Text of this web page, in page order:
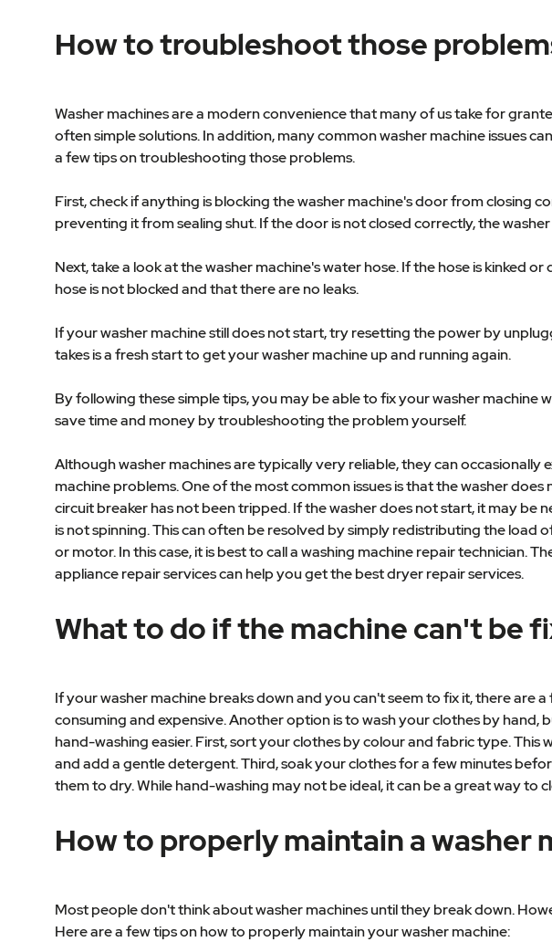
How to troubleshoot those
Washer machines are a modern convenience that many of us take for
often simple solutions. In addition, many common washer machine issues
a few tips on troubleshooting those problems.
First, check if anything is blocking the washer machine's door from closing
preventing it from sealing shut. If the door is not closed correctly, the
Next, take a look at the washer machine's water hose. If the hose is kinked
hose is not blocked and that there are no leaks.
If your washer machine still does not start, try resetting the power by
takes is a fresh start to get your washer machine up and running again.
By following these simple tips, you may be able to fix your washer
save time and money by troubleshooting the problem yourself.
Although washer machines are typically very reliable, they can
machine problems. One of the most common issues is that the washer
circuit breaker has not been tripped. If the washer does not start, it may be
is not spinning. This can often be resolved by simply redistributing the load
or motor. In this case, it is best to call a washing machine repair technician.
appliance repair services can help you get the best dryer repair services.
What to do if the machine can't be
If your washer machine breaks down and you can't seem to fix it, there are
consuming and expensive. Another option is to wash your clothes by
hand-washing easier. First, sort your clothes by colour and fabric type.
and add a gentle detergent. Third, soak your clothes for a few minutes
them to dry. While hand-washing may not be ideal, it can be a great way to
How to properly maintain a washer
Most people don't think about washer machines until they break down.
Here are a few tips on how to properly maintain your washer machine: